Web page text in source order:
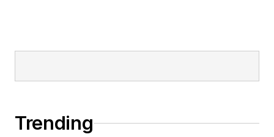
Trending